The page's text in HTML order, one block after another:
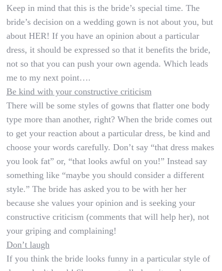
Keep in mind that this is the bride’s special time. The
bride’s decision on a wedding gown is not about you, but
about HER! If you have an opinion about a particular
dress, it should be expressed so that it benefits the bride,
not so that you can push your own agenda. Which leads
me to my next point….
Be kind with your constructive criticism
There will be some styles of gowns that flatter one body
type more than another, right? When the bride comes out
to get your reaction about a particular dress, be kind and
choose your words carefully. Don’t say “that dress makes
you look fat” or, “that looks awful on you!” Instead say
something like “maybe you should consider a different
style.” The bride has asked you to be with her her
because she values your opinion and is seeking your
constructive criticism (comments that will help her), not
your griping and complaining!
Don’t laugh
If you think the bride looks funny in a particular style of